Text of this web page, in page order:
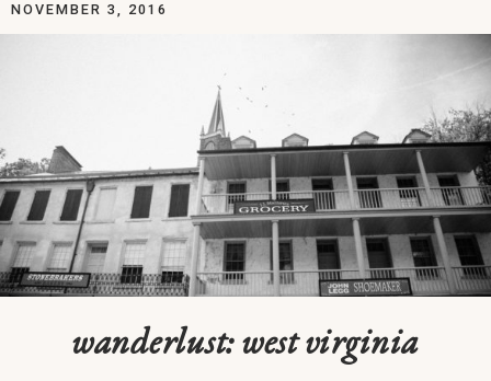
NOVEMBER 3, 2016
wanderlust: west virginia